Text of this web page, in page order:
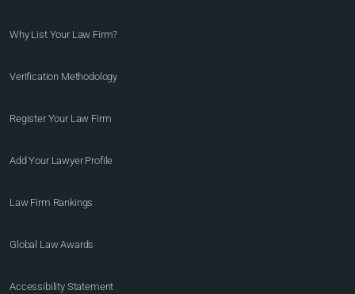
Why List Your Law Firm?
Verification Methodology
Register Your Law Firm
Add Your Lawyer Profile
Law Firm Rankings
Global Law Awards
Accessibility Statement